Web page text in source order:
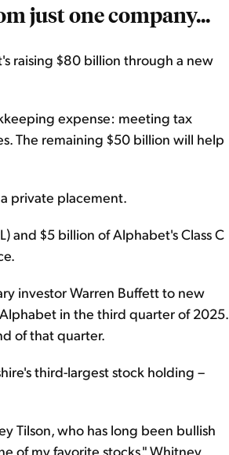
just one company...
raising $80 billion through a new
expense: meeting tax
The remaining $50 billion will help
private placement.
and $5 billion of Alphabet's Class C
investor Warren Buffett to new
in the third quarter of 2025.
of that quarter.
third-largest stock holding –
Tilson, who has long been bullish
of my favorite stocks," Whitney